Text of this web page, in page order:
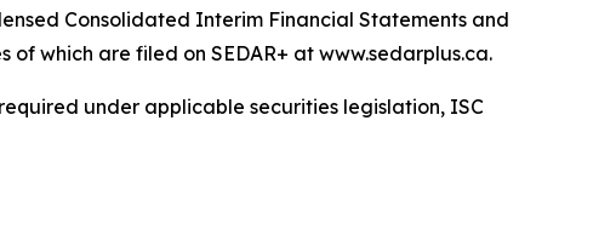
Consolidated Interim Financial Statements and
of which are filed on SEDAR+ at www.sedarplus.ca.
under applicable securities legislation, ISC